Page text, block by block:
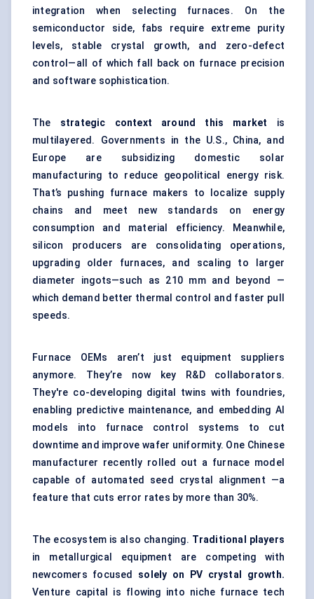
integration when selecting furnaces. On the
semiconductor side, fabs require extreme purity
levels, stable crystal growth, and zero-defect
control—all of which fall back on furnace precision
and software sophistication.
The strategic context around this market is
multilayered. Governments in the U.S., China, and
Europe are subsidizing domestic solar
manufacturing to reduce geopolitical energy risk.
That’s pushing furnace makers to localize supply
chains and meet new standards on energy
consumption and material efficiency. Meanwhile,
silicon producers are consolidating operations,
upgrading older furnaces, and scaling to larger
diameter ingots—such as 210 mm and beyond —
which demand better thermal control and faster pull
speeds.
Furnace OEMs aren’t just equipment suppliers
anymore. They’re now key R&D collaborators.
They're co-developing digital twins with foundries,
enabling predictive maintenance, and embedding AI
models into furnace control systems to cut
downtime and improve wafer uniformity. One Chinese
manufacturer recently rolled out a furnace model
capable of automated seed crystal alignment —a
feature that cuts error rates by more than 30%.
The ecosystem is also changing. Traditional players
in metallurgical equipment are competing with
newcomers focused solely on PV crystal growth.
Venture capital is flowing into niche furnace tech